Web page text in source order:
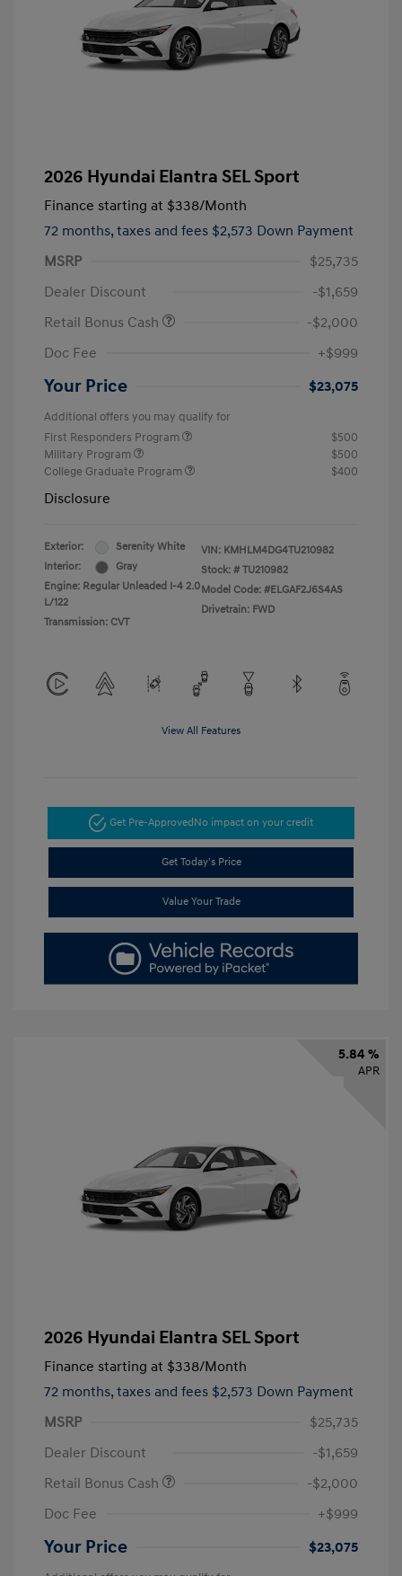
2026 Hyundai Elantra SEL Sport
Finance starting at $338/Month
72 months, taxes and fees $2,573 Down Payment
MSRP
$25,735
Dealer Discount
-$1,659
Retail Bonus Cash
-$2,000
Doc Fee
+$999
Your Price $23,075
Additional offers you may qualify for
First Responders Program
$500
Military Program
$500
College Graduate Program
$400
Disclosure
Exterior:
Serenity White
Interior:
Gray
Engine: Regular Unleaded I-4 2.0
L/122
Transmission: CVT
VIN: KMHLM4DG4TU210982
Stock: # TU210982
Model Code: #ELGAF2J6S4AS
Drivetrain: FWD
View All Features
Get Pre-ApprovedNo impact on your credit
Get Today's Price
Value Your Trade
5.84 %
APR
2026 Hyundai Elantra SEL Sport
Finance starting at $338/Month
72 months, taxes and fees $2,573 Down Payment
MSRP
$25,735
Dealer Discount
-$1,659
Retail Bonus Cash
-$2,000
Doc Fee
+$999
Your Price $23,075